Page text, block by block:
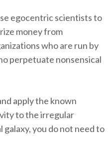
egocentric scientists to
money from
who are run by
perpetuate nonsensical
apply the known
to the irregular
you do not need to